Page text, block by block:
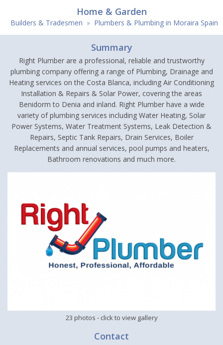
Home & Garden
Builders & Tradesmen » Plumbers & Plumbing in Moraira Spain
Summary
Right Plumber are a professional, reliable and trustworthy
plumbing company offering a range of Plumbing, Drainage and
Heating services on the Costa Blanca, including Air Conditioning
Installation & Repairs & Solar Power, covering the areas
Benidorm to Denia and inland. Right Plumber have a wide
variety of plumbing services including Water Heating, Solar
Power Systems, Water Treatment Systems, Leak Detection &
Repairs, Septic Tank Repairs, Drain Services, Boiler
Replacements and annual services, pool pumps and heaters,
Bathroom renovations and much more.
23 photos - click to view gallery
Contact